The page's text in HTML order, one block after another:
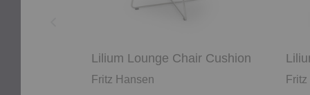
Lilium Lounge Chair Cushion
Fritz Hansen